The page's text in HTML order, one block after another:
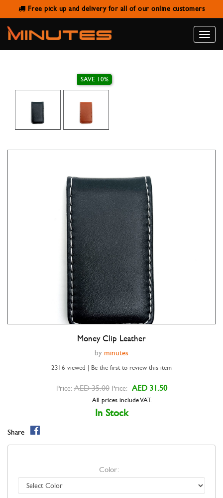
Free pick up and delivery for all of our online customers
Toggle
MONEY CLIP LEATHER
Double tap to zoom
Money Clip Leather
by minutes
2316 viewed | Be the first to review this item
SAVE 10%
Price: AED 35.00 Price: AED 31.50
All prices include VAT.
In Stock
Share
Color: